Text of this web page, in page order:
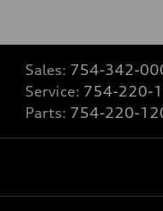
Sales: 754-342-
Service: 754-220-
Parts: 754-220-